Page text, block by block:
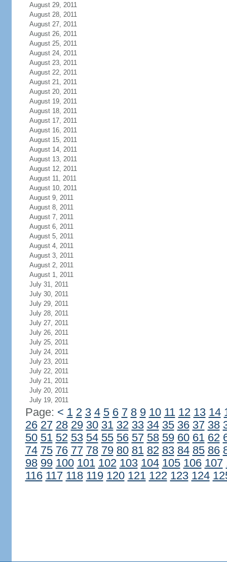
August 29, 2011
August 28, 2011
August 27, 2011
August 26, 2011
August 25, 2011
August 24, 2011
August 23, 2011
August 22, 2011
August 21, 2011
August 20, 2011
August 19, 2011
August 18, 2011
August 17, 2011
August 16, 2011
August 15, 2011
August 14, 2011
August 13, 2011
August 12, 2011
August 11, 2011
August 10, 2011
August 9, 2011
August 8, 2011
August 7, 2011
August 6, 2011
August 5, 2011
August 4, 2011
August 3, 2011
August 2, 2011
August 1, 2011
July 31, 2011
July 30, 2011
July 29, 2011
July 28, 2011
July 27, 2011
July 26, 2011
July 25, 2011
July 24, 2011
July 23, 2011
July 22, 2011
July 21, 2011
July 20, 2011
July 19, 2011
Page: < 1 2 3 4 5 6 7 8 9 10 11 12 13 14
26 27 28 29 30 31 32 33 34 35 36 37 38
50 51 52 53 54 55 56 57 58 59 60 61 62
74 75 76 77 78 79 80 81 82 83 84 85 86
98 99 100 101 102 103 104 105 106 107
116 117 118 119 120 121 122 123 124